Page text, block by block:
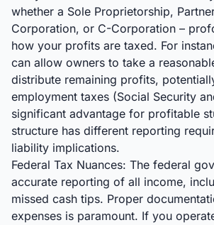
whether a Sole Proprietorship,
Corporation, or C-Corporation –
how your profits are taxed. For
can allow owners to take a
distribute remaining profits,
employment taxes (Social Security
significant advantage for profitable
structure has different reporting
liability implications.
Federal Tax Nuances: The federal
accurate reporting of all income,
missed cash tips. Proper
expenses is paramount. If you